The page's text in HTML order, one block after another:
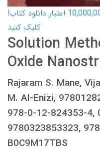
کارت اعتباری کتاب دانلود با 10,000,000 اعتبار دانلود کتاب!
کلیک کنید
Solution
Oxide
Rajaram S. Mane,
M. Al-Enizi,
978-0-12-824353-4,
9780323853323,
B0C9M17TBS